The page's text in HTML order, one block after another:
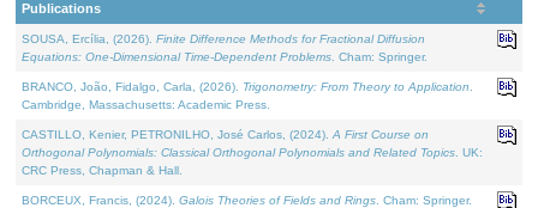
Publications
SOUSA, Ercília, (2026). Finite Difference Methods for Fractional Diffusion
Equations: One-Dimensional Time-Dependent Problems . Cham: Springer.
BRANCO, João, Fidalgo, Carla, (2026). Trigonometry: From Theory to Application
Cambridge, Massachusetts: Academic Press.
CASTILLO, Kenier, PETRONILHO, José Carlos, (2024). A First Course on
Orthogonal Polynomials: Classical Orthogonal Polynomials and Related Topics . UK:
CRC Press, Chapman & Hall.
BORCEUX, Francis, (2024). Galois Theories of Fields and Rings . Cham: Springer.